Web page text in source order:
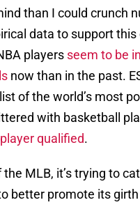
than I could crunch
data to support
players seem to be
now than in the past.
of the world’s most
with basketball
qualified.
MLB, it’s trying to
better promote its girth